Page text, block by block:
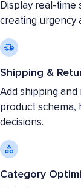
Display real-time
creating urgency
Shipping &
Add shipping
product schema,
decisions.
Category